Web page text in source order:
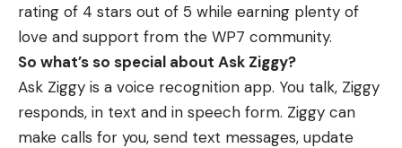
rating of 4 stars out of 5 while earning plenty of
love and support from the WP7 community.
So what’s so special about Ask Ziggy?
Ask Ziggy is a voice recognition app. You talk, Ziggy
responds, in text and in speech form. Ziggy can
make calls for you, send text messages, update